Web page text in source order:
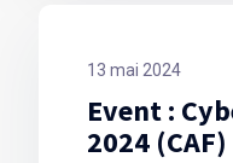
13 mai 2024
Event :
2024 (CAF)